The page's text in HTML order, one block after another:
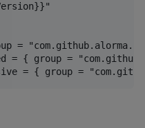
=
= { group =